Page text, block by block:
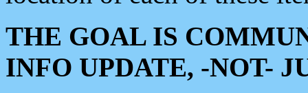
THE GOAL IS
INFO UPDATE, -NOT-